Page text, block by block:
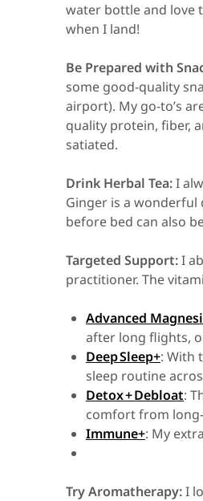
water bottle and love
when I land!
Be Prepared with
some good-quality
airport). My go-to’s
quality protein, fiber,
satiated.
Drink Herbal Tea:I
Ginger is a wonderful
before bed can also
Targeted Support:I
practitioner. The
Advanced
after long flights,
Deep Sleep+: With
sleep routine
Detox + Debloat:
comfort from
Immune+: My
Try Aromatherapy:I